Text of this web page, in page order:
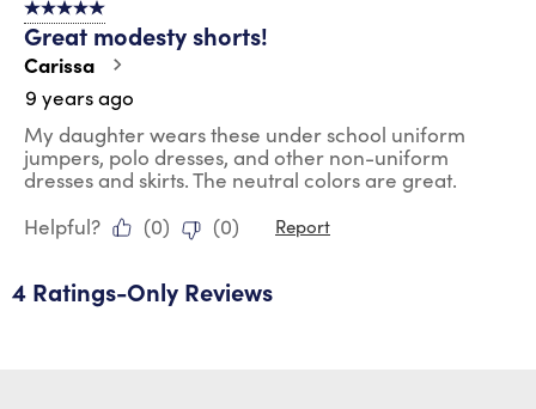
5 out of 5 stars.
Great modesty shorts!
Carissa
9 years ago
My daughter wears these under school uniform
jumpers, polo dresses, and other non-uniform
dresses and skirts. The neutral colors are great.
Helpful?
(0) (0) Report
4 Ratings-Only Reviews